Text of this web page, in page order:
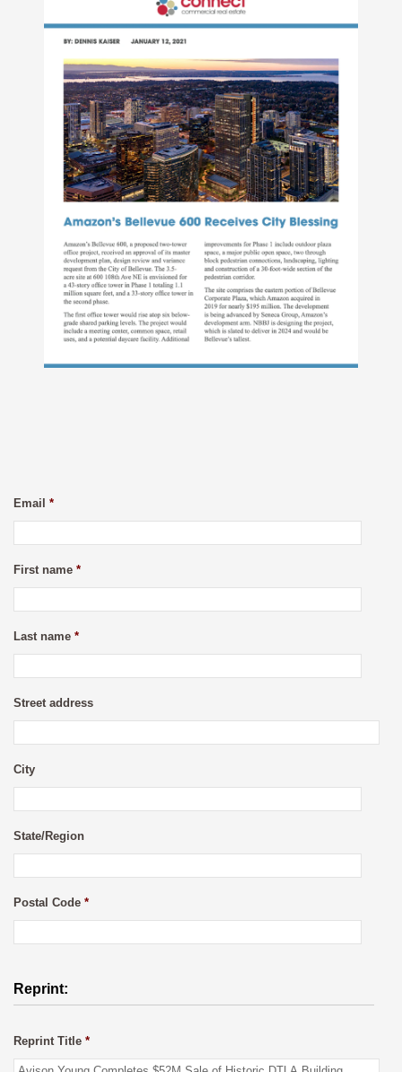
Email *
First name *
Last name *
Street address
City
State/Region
Postal Code *
Reprint:
Reprint Title *